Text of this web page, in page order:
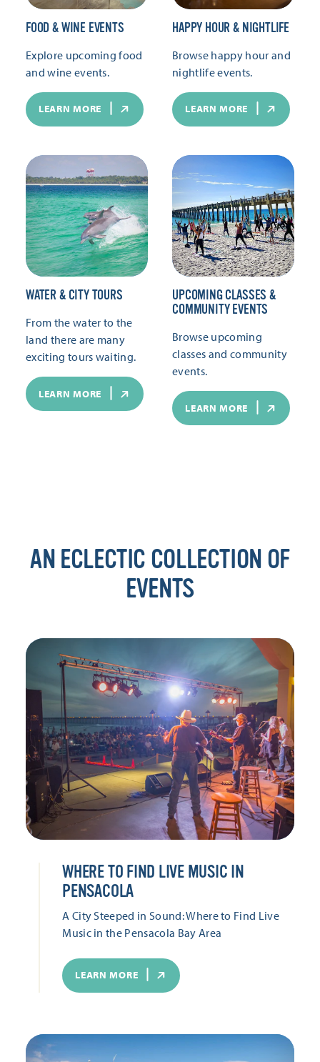
FOOD & WINE EVENTS
Explore upcoming food
and wine events.
LEARN MORE
HAPPY HOUR & NIGHTLIFE
Browse happy hour and
nightlife events.
LEARN MORE
WATER & CITY TOURS
From the water to the
land there are many
exciting tours waiting.
LEARN MORE
UPCOMING CLASSES &
COMMUNITY EVENTS
Browse upcoming
classes and community
events.
LEARN MORE
AN ECLECTIC COLLECTION OF
EVENTS
WHERE TO FIND LIVE MUSIC IN
PENSACOLA
A City Steeped in Sound: Where to Find Live
Music in the Pensacola Bay Area
LEARN MORE